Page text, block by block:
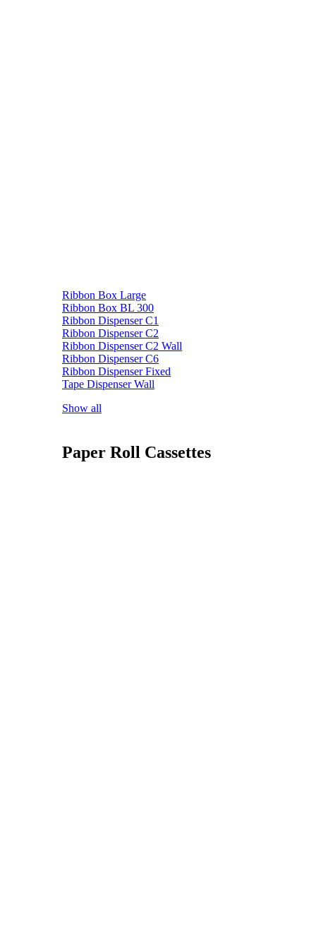
Ribbon Box Large
Ribbon Box BL 300
Ribbon Dispenser C1
Ribbon Dispenser C2
Ribbon Dispenser C2 Wall
Ribbon Dispenser C6
Ribbon Dispenser Fixed
Tape Dispenser Wall
Show all
Paper Roll Cassettes